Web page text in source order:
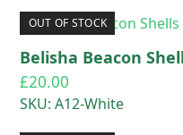
OUT OF STOCK
Belisha Beacon
£20.00
SKU: A12-White